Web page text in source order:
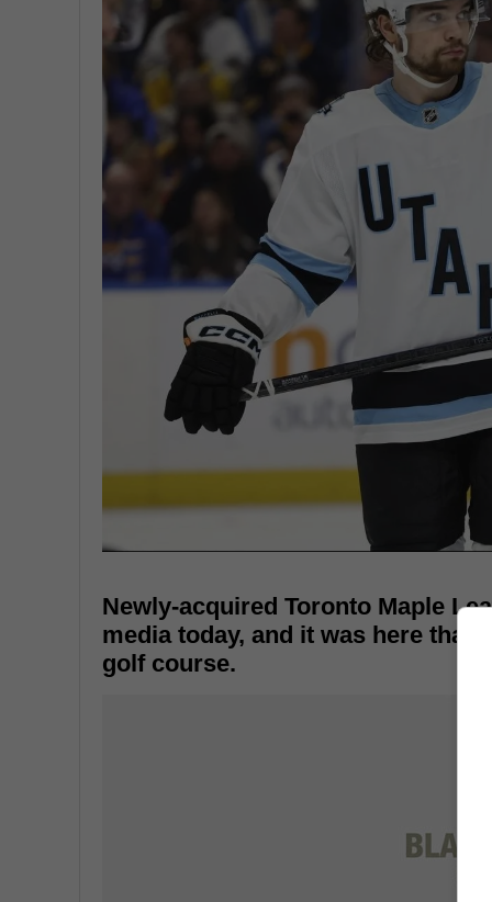
Newly-acquired Toronto Maple
media today, and it was here that
golf course.